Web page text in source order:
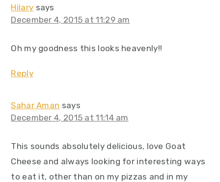
Hilary says
December 4, 2015 at 11:29 am
Oh my goodness this looks heavenly!!
Reply
Sahar Aman says
December 4, 2015 at 11:14 am
This sounds absolutely delicious, love Goat
Cheese and always looking for interesting ways
to eat it, other than on my pizzas and in my